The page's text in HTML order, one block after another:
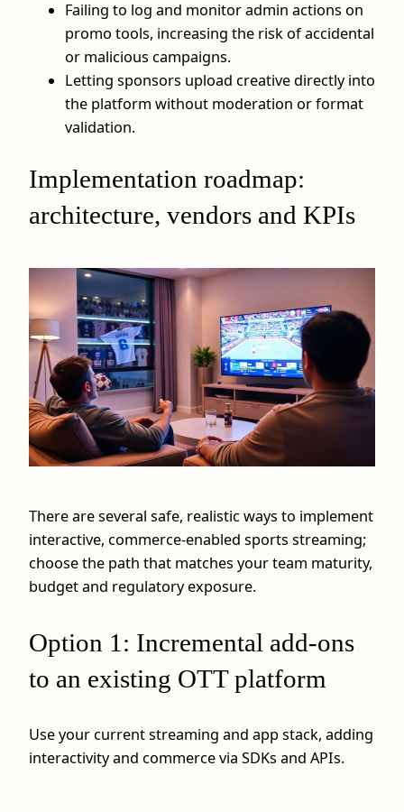
Failing to log and monitor admin actions on
promo tools, increasing the risk of accidental
or malicious campaigns.
Letting sponsors upload creative directly into
the platform without moderation or format
validation.
Implementation roadmap:
architecture, vendors and KPIs
There are several safe, realistic ways to implement
interactive, commerce‑enabled sports streaming;
choose the path that matches your team maturity,
budget and regulatory exposure.
Option 1: Incremental add‑ons
to an existing OTT platform
Use your current streaming and app stack, adding
interactivity and commerce via SDKs and APIs.